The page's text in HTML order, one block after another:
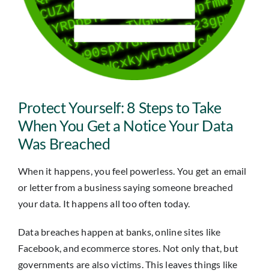
Insights
Protect Yourself: 8 Steps to Take
When You Get a Notice Your Data
Was Breached
When it happens, you feel powerless. You get an email
or letter from a business saying someone breached
your data. It happens all too often today.
Data breaches happen at banks, online sites like
Facebook, and ecommerce stores. Not only that, but
governments are also victims. This leaves things like